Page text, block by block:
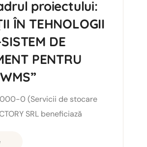
proiectului:
ÎN TEHNOLOGII
DE
PENTRU
0 (Servicii de stocare
SRL beneficiază